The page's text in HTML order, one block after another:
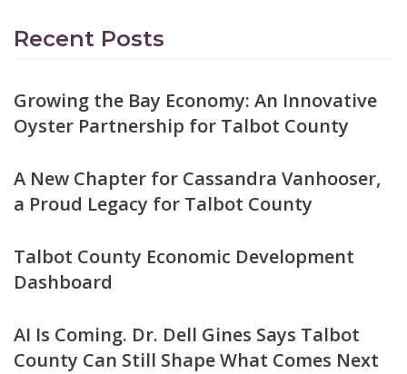
Recent Posts
Growing the Bay Economy: An Innovative
Oyster Partnership for Talbot County
A New Chapter for Cassandra Vanhooser,
a Proud Legacy for Talbot County
Talbot County Economic Development
Dashboard
AI Is Coming. Dr. Dell Gines Says Talbot
County Can Still Shape What Comes Next